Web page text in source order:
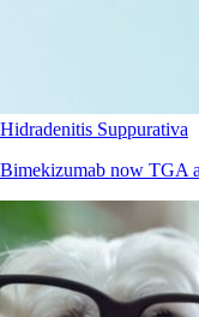
Hidradenitis Suppurativa
Bimekizumab now TGA